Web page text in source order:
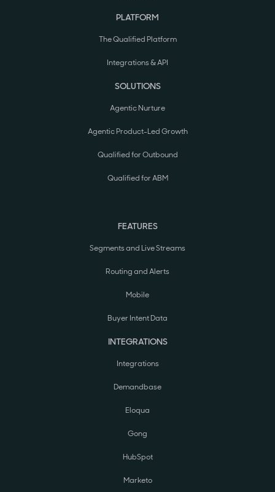
PLATFORM
The Qualified Platform
Integrations & API
SOLUTIONS
Agentic Nurture
Agentic Product-Led Growth
Qualified for Outbound
Qualified for ABM
FEATURES
Segments and Live Streams
Routing and Alerts
Mobile
Buyer Intent Data
INTEGRATIONS
Integrations
Demandbase
Eloqua
Gong
HubSpot
Marketo